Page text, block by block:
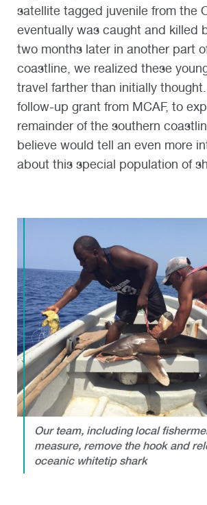
satellite tagged juvenile from the
eventually was caught and killed
two months later in another part
coastline, we realized these
travel farther than initially
follow-up grant from MCAF, to
remainder of the southern
believe would tell an even more
about this special population of
Our team, including local
measure, remove the hook and
oceanic whitetip shark